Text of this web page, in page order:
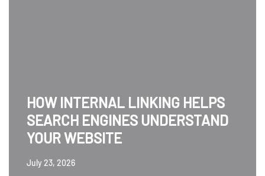
HOW INTERNAL LINKING HELPS
SEARCH ENGINES UNDERSTAND
YOUR WEBSITE
July 23, 2026